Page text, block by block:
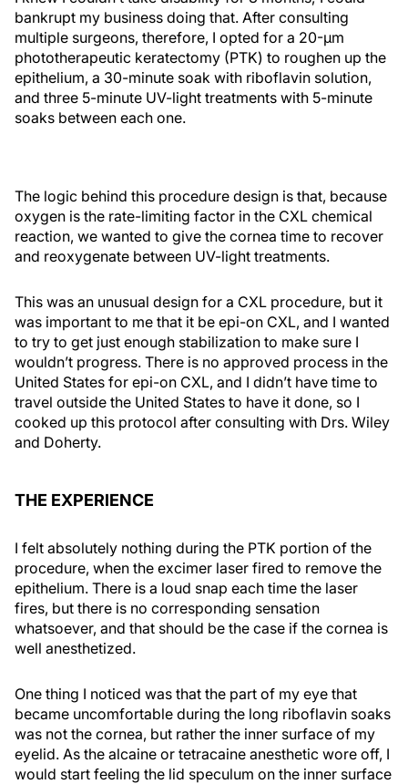
bankrupt my business doing that. After consulting
multiple surgeons, therefore, I opted for a 20-µm
phototherapeutic keratectomy (PTK) to roughen up the
epithelium, a 30-minute soak with riboflavin solution,
and three 5-minute UV-light treatments with 5-minute
soaks between each one.
The logic behind this procedure design is that, because
oxygen is the rate-limiting factor in the CXL chemical
reaction, we wanted to give the cornea time to recover
and reoxygenate between UV-light treatments.
This was an unusual design for a CXL procedure, but it
was important to me that it be epi-on CXL, and I wanted
to try to get just enough stabilization to make sure I
wouldn’t progress. There is no approved process in the
United States for epi-on CXL, and I didn’t have time to
travel outside the United States to have it done, so I
cooked up this protocol after consulting with Drs. Wiley
and Doherty.
THE EXPERIENCE
I felt absolutely nothing during the PTK portion of the
procedure, when the excimer laser fired to remove the
epithelium. There is a loud snap each time the laser
fires, but there is no corresponding sensation
whatsoever, and that should be the case if the cornea is
well anesthetized.
One thing I noticed was that the part of my eye that
became uncomfortable during the long riboflavin soaks
was not the cornea, but rather the inner surface of my
eyelid. As the alcaine or tetracaine anesthetic wore off, I
would start feeling the lid speculum on the inner surface